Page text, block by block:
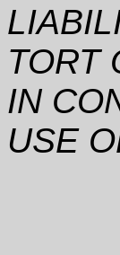
TORT
IN
USE